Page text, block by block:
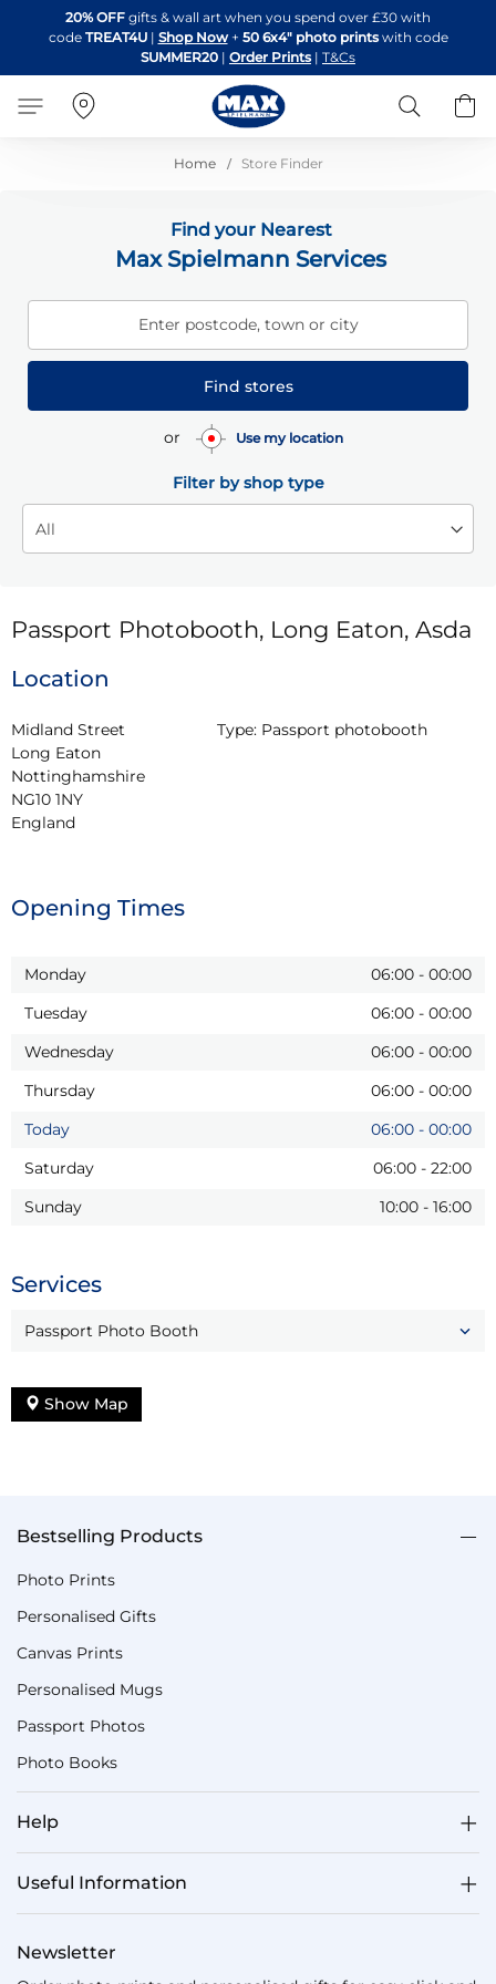
to
Content
20% OFF gifts & wall art when you spend over £30 with
code TREAT4U| Shop Now + 50 6x4" photo printswith code
SUMMER20 | Order Prints | T&Cs
Search
Home Store Finder
Find your Nearest
Max Spielmann Services
Enter postcode, town or city
Find stores
or Use my location
Filter by shop type
Passport Photobooth, Long Eaton, Asda
Location
Midland Street
Long Eaton
Nottinghamshire
NG10 1NY
England
Type: Passport photobooth
Opening Times
Monday 06:00 - 00:00
Tuesday
06:00 - 00:00
Wednesday
06:00 - 00:00
Thursday
06:00 - 00:00
Today
06:00 - 00:00
Saturday
06:00 - 22:00
Sunday
10:00 - 16:00
Services
Passport Photo Booth
Show Map
Bestselling Products
Photo Prints
Personalised Gifts
Canvas Prints
Personalised Mugs
Passport Photos
Photo Books
Help
Useful Information
Newsletter